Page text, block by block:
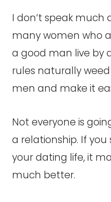
I don’t speak
many women who
a good man live by
rules naturally
men and make it
Not everyone is
a relationship. If
your dating life, it
much better.